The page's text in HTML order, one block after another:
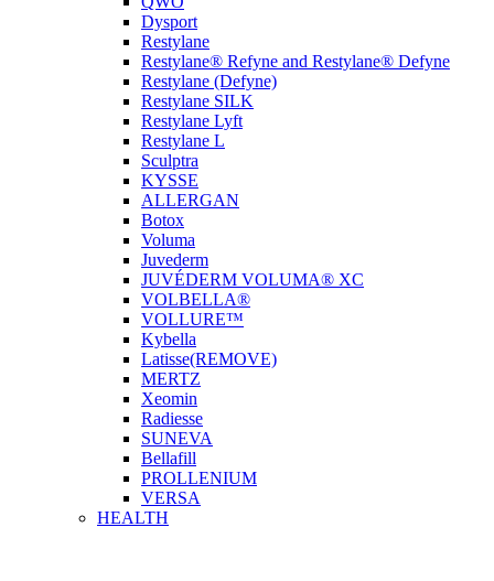
Dysport
Restylane
Restylane® Refyne and Restylane® Defyne
Restylane (Defyne)
Restylane SILK
Restylane Lyft
Restylane L
Sculptra
KYSSE
ALLERGAN
Botox
Voluma
Juvederm
JUVÉDERM VOLUMA® XC
VOLBELLA®
VOLLURE™
Kybella
Latisse(REMOVE)
MERTZ
Xeomin
Radiesse
SUNEVA
Bellafill
PROLLENIUM
VERSA
HEALTH